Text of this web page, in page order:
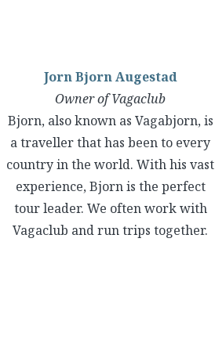
Jorn Bjorn Augestad
Owner of Vagaclub
Bjorn, also known as Vagabjorn, is
a traveller that has been to every
country in the world. With his vast
experience, Bjorn is the perfect
tour leader. We often work with
Vagaclub and run trips together.